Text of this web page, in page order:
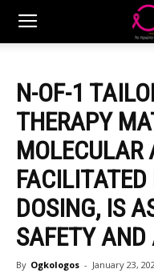
N-OF-1
THERAPY
MOLECULAR
FACILITATED
DOSING, IS
SAFETY
By Ogkologos - January 23,